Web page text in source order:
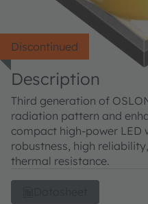
Discontinued
Description
Third generation of
radiation pattern and
compact high-power LED
robustness, high
thermal resistance.